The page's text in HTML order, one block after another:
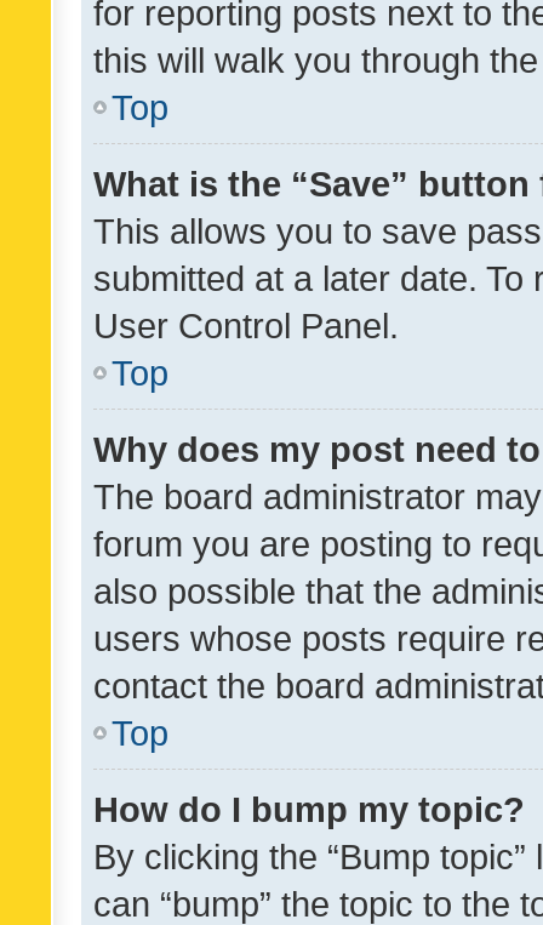
for reporting posts next to
this will walk you through
Top
What is the “Save”
This allows you to save
submitted at a later date.
User Control Panel.
Top
Why does my post need
The board administrator
forum you are posting to
also possible that the
users whose posts require
contact the board
Top
How do I bump my topic?
By clicking the “Bump
can “bump” the topic to the